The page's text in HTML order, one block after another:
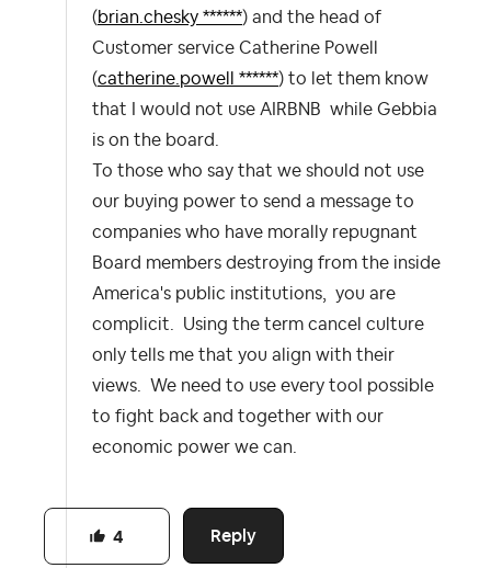
(brian.chesky ******) and the head of
Customer service Catherine Powell
(catherine.powell ******) to let them know
that I would not use AIRBNB while Gebbia
is on the board.
To those who say that we should not use
our buying power to send a message to
companies who have morally repugnant
Board members destroying from the inside
America's public institutions, you are
complicit. Using the term cancel culture
only tells me that you align with their
views. We need to use every tool possible
to fight back and together with our
economic power we can.
Reply
4